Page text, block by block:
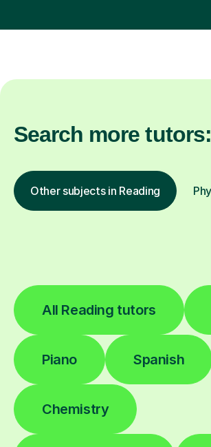
Search more tutors:
Other subjects in Reading
All Reading tutors
Piano Spanish
Chemistry